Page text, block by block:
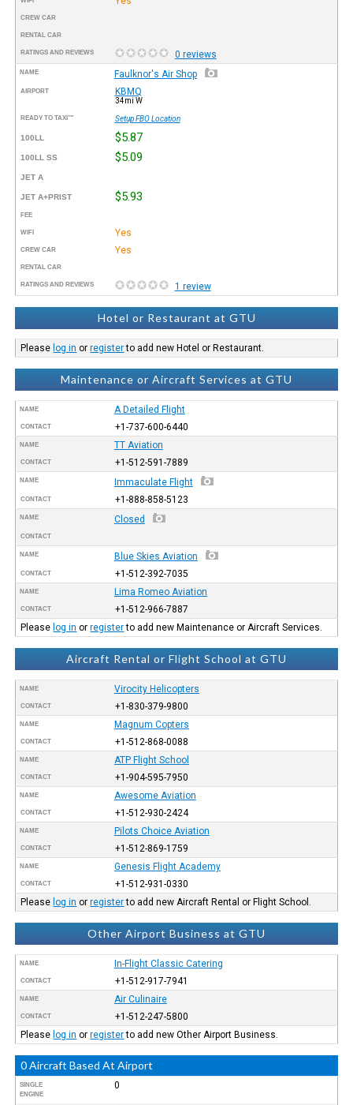
CREW CAR
RENTAL CAR
RATINGS AND REVIEWS 0 reviews
NAME Faulknor's Air Shop
AIRPORT KBMQ
34mi W
READY TO TAXI™ Setup FBO Location
100LL $5.87
100LL SS $5.09
JET A
JET A+PRIST $5.93
FEE
WIFI Yes
CREW CAR Yes
RENTAL CAR
RATINGS AND REVIEWS 1 review
Hotel or Restaurant at GTU
Please log in orregisterto add new Hotel or Restaurant.
Maintenance or Aircraft Services at GTU
NAME A Detailed Flight
CONTACT +1-737-600-6440
NAME TT Aviation
CONTACT +1-512-591-7889
NAME Immaculate Flight
CONTACT +1-888-858-5123
NAME Closed
CONTACT
NAME Blue Skies Aviation
CONTACT +1-512-392-7035
NAME Lima Romeo Aviation
CONTACT
+1-512-966-7887
Please log in orregisterto add new Maintenance or Aircraft Services.
Aircraft Rental or Flight School at GTU
NAME Virocity Helicopters
CONTACT +1-830-379-9800
NAME Magnum Copters
CONTACT +1-512-868-0088
NAME ATP Flight School
CONTACT +1-904-595-7950
NAME Awesome Aviation
CONTACT +1-512-930-2424
NAME Pilots Choice Aviation
CONTACT +1-512-869-1759
NAME Genesis Flight Academy
CONTACT
+1-512-931-0330
Please log in orregisterto add new Aircraft Rental or Flight School.
Other Airport Business at GTU
NAME In-Flight Classic Catering
CONTACT +1-512-917-7941
NAME Air Culinaire
CONTACT
+1-512-247-5800
Please log in orregisterto add new Other Airport Business.
0 Aircraft Based At Airport
SINGLE
ENGINE
0